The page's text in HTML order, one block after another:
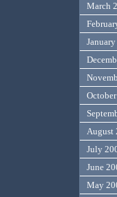
March
August
July
June
May